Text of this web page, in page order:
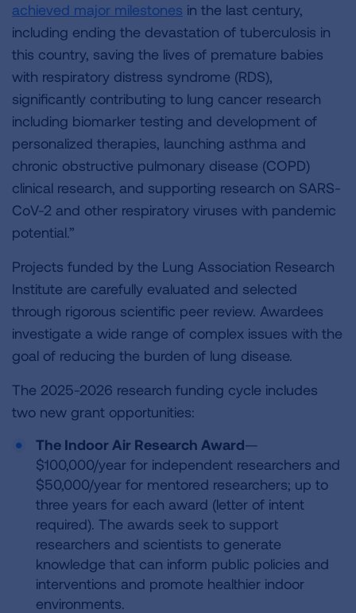
achieved major milestones in the last century,
including ending the devastation of tuberculosis in
this country, saving the lives of premature babies
with respiratory distress syndrome (RDS),
significantly contributing to lung cancer research
including biomarker testing and development of
personalized therapies, launching asthma and
chronic obstructive pulmonary disease (COPD)
clinical research, and supporting research on SARS-
CoV-2 and other respiratory viruses with pandemic
potential.”
Projects funded by the Lung Association Research
Institute are carefully evaluated and selected
through rigorous scientific peer review. Awardees
investigate a wide range of complex issues with the
goal of reducing the burden of lung disease.
The 2025-2026 research funding cycle includes
two new grant opportunities:
The Indoor Air Research Award—
$100,000/year for independent researchers and
$50,000/year for mentored researchers; up to
three years for each award (letter of intent
required). The awards seek to support
researchers and scientists to generate
knowledge that can inform public policies and
interventions and promote healthier indoor
environments.